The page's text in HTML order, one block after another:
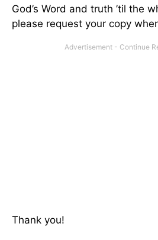
God’s Word and truth ’til the
please request your copy
Thank you!